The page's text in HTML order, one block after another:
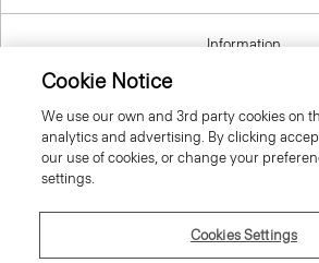
Information
Cyprus
Cookie Notice
We use our own and 3rd party cookies on
analytics and advertising. By clicking
our use of cookies, or change your
settings.
Cookies Settings